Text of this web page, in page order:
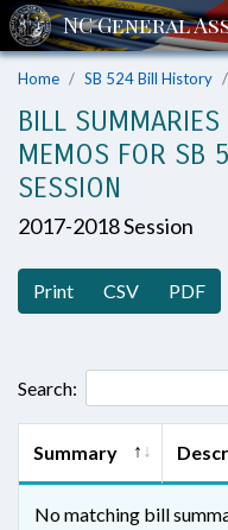
Home SB 524 Bill History
BILL SUMMARIES
MEMOS FOR
SESSION
2017-2018 Session
Print CSV PDF
Search:
Summary
No matching bill